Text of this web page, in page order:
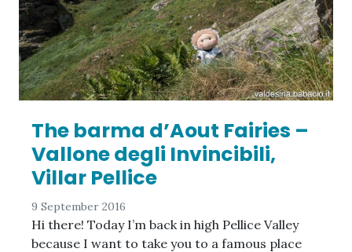
The barma d’Aout Fairies –
Vallone degli Invincibili,
Villar Pellice
9 September 2016
Hi there! Today I’m back in high Pellice Valley
because I want to take you to a famous place